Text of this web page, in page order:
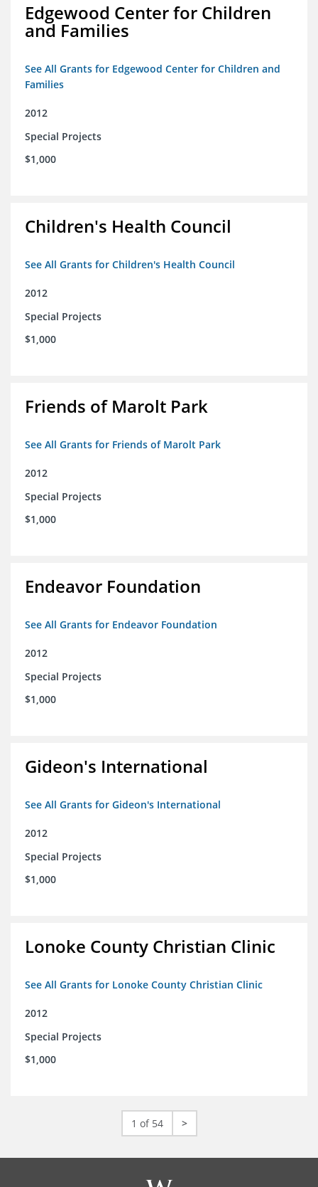
Edgewood Center for Children
and Families
See All Grants for Edgewood Center for Children and
Families
2012
Special Projects
$1,000
Children's Health Council
See All Grants for Children's Health Council
2012
Special Projects
$1,000
Friends of Marolt Park
See All Grants for Friends of Marolt Park
2012
Special Projects
$1,000
Endeavor Foundation
See All Grants for Endeavor Foundation
2012
Special Projects
$1,000
Gideon's International
See All Grants for Gideon's International
2012
Special Projects
$1,000
Lonoke County Christian Clinic
See All Grants for Lonoke County Christian Clinic
2012
Special Projects
$1,000
1 of 54 >